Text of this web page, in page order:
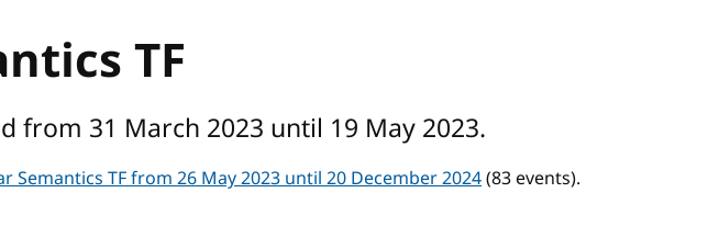
TF
from 31 March 2023 until 19 May 2023.
Semantics TF from 26 May 2023 until 20 December 2024(83 events).